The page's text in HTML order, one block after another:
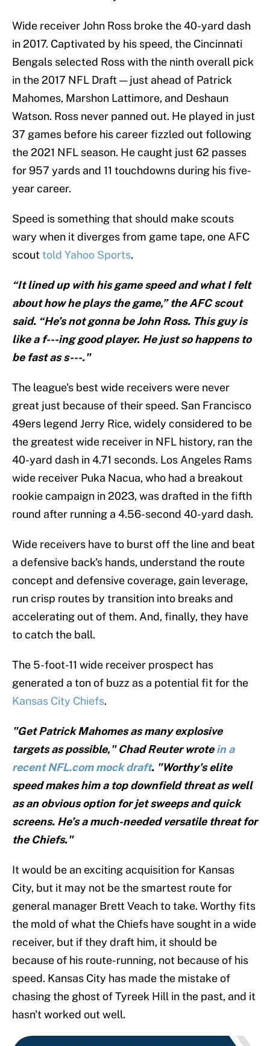
Wide receiver John Ross broke the 40-yard dash
in 2017. Captivated by his speed, the Cincinnati
Bengals selected Ross with the ninth overall pick
in the 2017 NFL Draft — just ahead of Patrick
Mahomes, Marshon Lattimore, and Deshaun
Watson. Ross never panned out. He played in just
37 games before his career fizzled out following
the 2021 NFL season. He caught just 62 passes
for 957 yards and 11 touchdowns during his five-
year career.
Speed is something that should make scouts
wary when it diverges from game tape, one AFC
scouttold Yahoo Sports.
“It lined up with his game speed and what I felt
about how he plays the game,” the AFC scout
said. “He’s not gonna be John Ross. This guy is
like a f---ing good player. He just so happens to
be fast as s---."
The league's best wide receivers were never
great just because of their speed. San Francisco
49ers legend Jerry Rice, widely considered to be
the greatest wide receiver in NFL history, ran the
40-yard dash in 4.71 seconds. Los Angeles Rams
wide receiver Puka Nacua, who had a breakout
rookie campaign in 2023, was drafted in the fifth
round after running a 4.56-second 40-yard dash.
Wide receivers have to burst off the line and beat
a defensive back's hands, understand the route
concept and defensive coverage, gain leverage,
run crisp routes by transition into breaks and
accelerating out of them. And, finally, they have
to catch the ball.
The 5-foot-11 wide receiver prospect has
generated a ton of buzz as a potential fit for the
Kansas City Chiefs.
"Get Patrick Mahomes as many explosive
targets as possible," Chad Reuter wrotein a
recent NFL.com mock draft. "Worthy's elite
speed makes him a top downfield threat as well
as an obvious option for jet sweeps and quick
screens. He’s a much-needed versatile threat for
the Chiefs."
It would be an exciting acquisition for Kansas
City, but it may not be the smartest route for
general manager Brett Veach to take. Worthy fits
the mold of what the Chiefs have sought in a wide
receiver, but if they draft him, it should be
because of his route-running, not because of his
speed. Kansas City has made the mistake of
chasing the ghost of Tyreek Hill in the past, and it
hasn't worked out well.